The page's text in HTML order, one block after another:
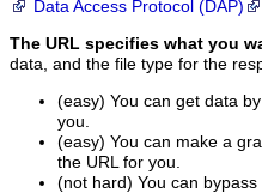
Data Access Protocol (DAP)
The URL specifies what you
data, and the file type for the
(easy) You can get data
you.
(easy) You can make a
the URL for you.
(not hard) You can